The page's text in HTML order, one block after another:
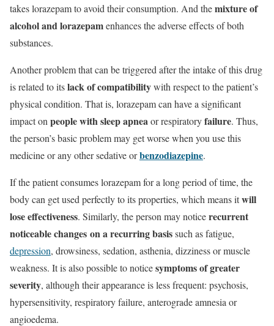
takes lorazepam to avoid their consumption. And themixture of
alcohol and lorazepamenhances the adverse effects of both
substances.
Another problem that can be triggered after the intake of this drug
is related to itslack of compatibilitywith respect to the patient’s
physical condition. That is, lorazepam can have a significant
impact on people with sleep apneaor respiratoryfailure. Thus,
the person’s basic problem may get worse when you use this
medicine or any other sedative orbenzodiazepine.
If the patient consumes lorazepam for a long period of time, the
body can get used perfectly to its properties, which means itwill
lose effectiveness. Similarly, the person may noticerecurrent
noticeable changes on a recurring basissuch as fatigue,
depression, drowsiness, sedation, asthenia, dizziness or muscle
weakness. It is also possible to noticesymptoms of greater
severity, although their appearance is less frequent: psychosis,
hypersensitivity, respiratory failure, anterograde amnesia or
angioedema.